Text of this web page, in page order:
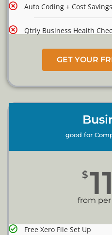
Auto Coding + Cost Savings
Qtrly Business Health
GET YOUR
good for
$
from
Free Xero File Set Up